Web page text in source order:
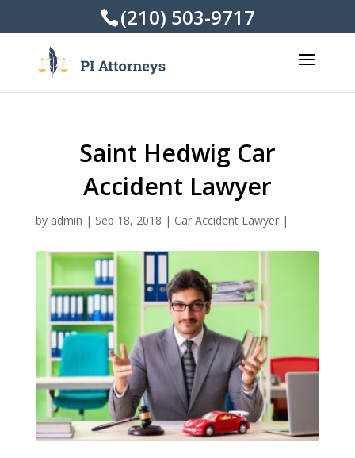
(210) 503-9717
Saint Hedwig Car
Accident Lawyer
by admin | Sep 18, 2018 | Car Accident Lawyer|